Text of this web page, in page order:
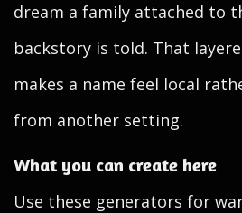
dream a family attached to
backstory is told. That
makes a name feel local
from another setting.
What you can create here
Use these generators for